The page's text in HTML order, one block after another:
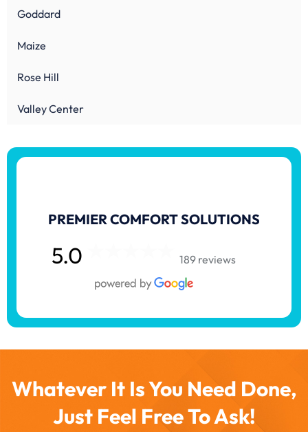
Goddard
Maize
Rose Hill
Valley Center
PREMIER COMFORT SOLUTIONS
5.0 189 reviews
Whatever It Is You Need Done,
Just Feel Free To Ask!